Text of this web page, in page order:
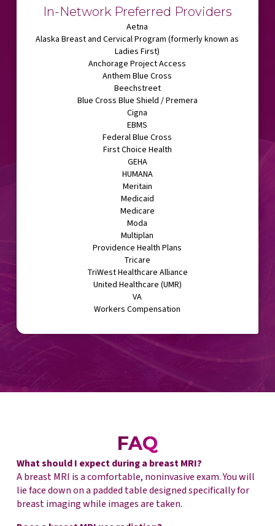
In-Network Preferred Providers
Aetna
Alaska Breast and Cervical Program (formerly known as
Ladies First)
Anchorage Project Access
Anthem Blue Cross
Beechstreet
Blue Cross Blue Shield / Premera
Cigna
EBMS
Federal Blue Cross
First Choice Health
GEHA
HUMANA
Meritain
Medicaid
Medicare
Moda
Multiplan
Providence Health Plans
Tricare
TriWest Healthcare Alliance
United Healthcare (UMR)
VA
Workers Compensation
FAQ
What should I expect during a breast MRI?
A breast MRI is a comfortable, noninvasive exam. You will
lie face down on a padded table designed specifically for
breast imaging while images are taken.